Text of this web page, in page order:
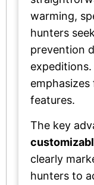
warming,
hunters
prevention
features.
The key
clearly
hunters to